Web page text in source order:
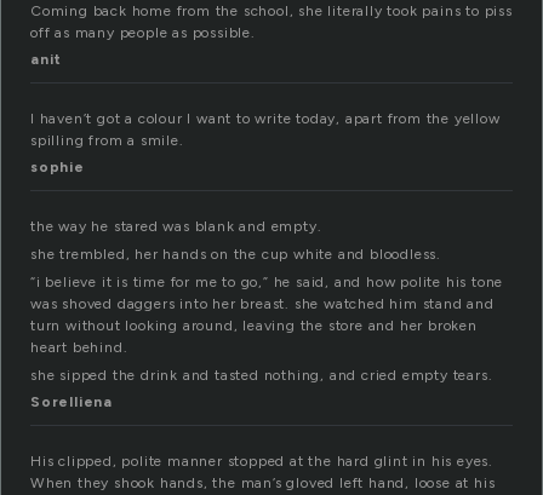
Coming back home from the school, she literally took pains to piss
off as many people as possible.
anit
I haven’t got a colour I want to write today, apart from the yellow
spilling from a smile.
sophie
the way he stared was blank and empty.
she trembled, her hands on the cup white and bloodless.
“i believe it is time for me to go,” he said, and how polite his tone
was shoved daggers into her breast. she watched him stand and
turn without looking around, leaving the store and her broken
heart behind.
she sipped the drink and tasted nothing, and cried empty tears.
Sorelliena
His clipped, polite manner stopped at the hard glint in his eyes.
When they shook hands, the man’s gloved left hand, loose at his